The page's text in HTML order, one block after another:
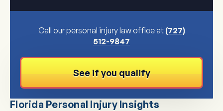
Call our personal injury law office at (727)
512-9847
See if you qualify
Florida Personal Injury Insights